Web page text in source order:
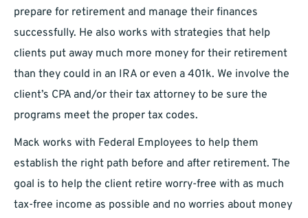
prepare for retirement and manage their finances
successfully. He also works with strategies that help
clients put away much more money for their retirement
than they could in an IRA or even a 401k. We involve the
client’s CPA and/or their tax attorney to be sure the
programs meet the proper tax codes.
Mack works with Federal Employees to help them
establish the right path before and after retirement. The
goal is to help the client retire worry-free with as much
tax-free income as possible and no worries about money